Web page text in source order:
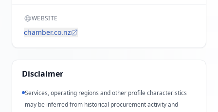
WEBSITE
chamber.co.nz
Disclaimer
Services, operating regions and other profile characteristics
may be inferred from historical procurement activity and